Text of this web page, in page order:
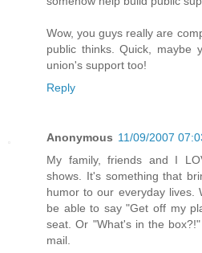
Wow, you guys really are
public thinks. Quick, maybe
union's support too!
Reply
Anonymous 11/09/2007
My family, friends and I
shows. It's something that
humor to our everyday lives.
be able to say "Get off my
seat. Or "What's in the
mail.